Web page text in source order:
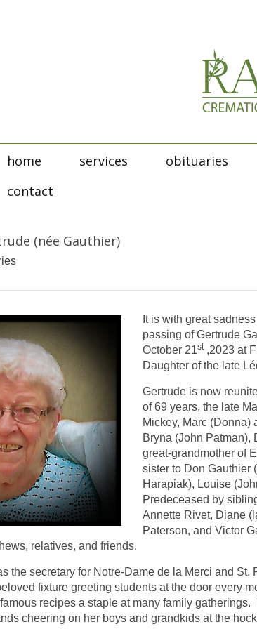
home services obituaries
contact
(née Gauthier)
It is with great
passing of Gertrude
October 21st,2023 at
Daughter of the late
Gertrude is now
of 69 years, the late
Mickey, Marc
Bryna (John Patman),
great-grandmother of
sister to Don Gauthier
Harapiak), Louise
Predeceased by
Annette Rivet, Diane
Paterson, and Victor
relatives, and friends.
the secretary for Notre-Dame de la Merci and St.
fixture greeting students at the door every
recipes a staple at many family
cheering on her boys and grandkids at the